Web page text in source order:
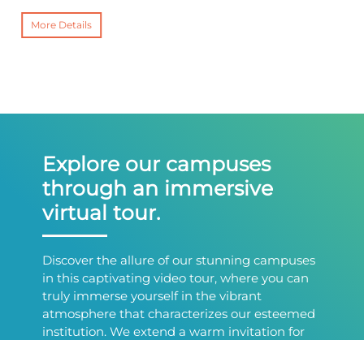
More Details
Explore our campuses
through an immersive
virtual tour.
Discover the allure of our stunning campuses
in this captivating video tour, where you can
truly immerse yourself in the vibrant
atmosphere that characterizes our esteemed
institution. We extend a warm invitation for